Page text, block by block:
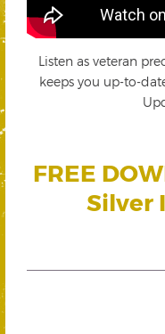
Listen as veteran
keeps you up-to-
FREE
Silver